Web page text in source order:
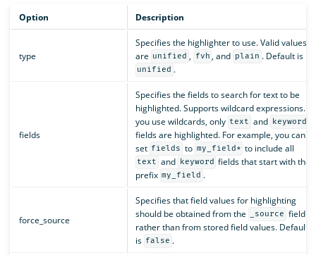
Option Description
type
Specifies the highlighter to use. Valid values
are unified , fvh , and plain . Default is
unified .
fields
Specifies the fields to search for text to be
highlighted. Supports wildcard expressions. If
you use wildcards, only text and keyword
fields are highlighted. For example, you can
set fields to my_field* to include all
text and keyword fields that start with the
prefix my_field .
force_source
Specifies that field values for highlighting
should be obtained from the
_source field
rather than from stored field values. Default
is false .